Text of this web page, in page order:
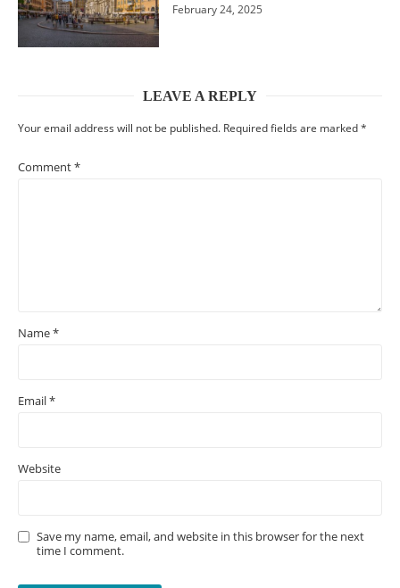
February 24, 2025
LEAVE A REPLY
Your email address will not be published. Required fields are marked*
Comment*
Name*
Email*
Website
Save my name, email, and website in this browser for the next
time I comment.